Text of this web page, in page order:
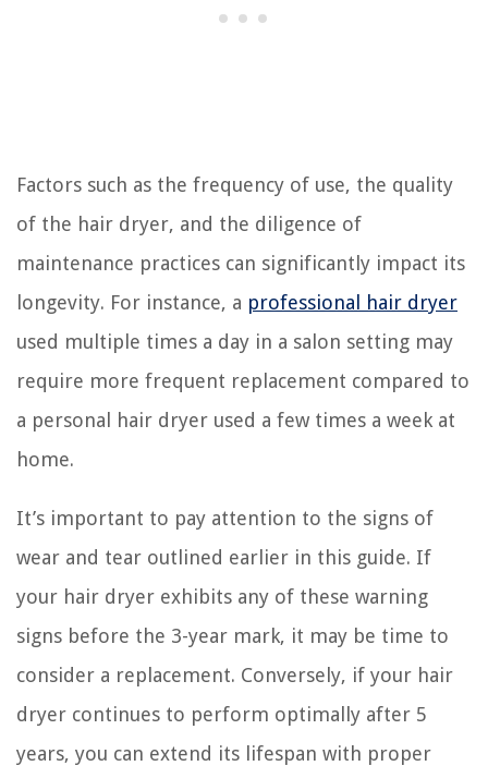
Factors such as the frequency of use, the quality
of the hair dryer, and the diligence of
maintenance practices can significantly impact its
longevity. For instance, a professional hair dryer
used multiple times a day in a salon setting may
require more frequent replacement compared to
a personal hair dryer used a few times a week at
home.
It’s important to pay attention to the signs of
wear and tear outlined earlier in this guide. If
your hair dryer exhibits any of these warning
signs before the 3-year mark, it may be time to
consider a replacement. Conversely, if your hair
dryer continues to perform optimally after 5
years, you can extend its lifespan with proper